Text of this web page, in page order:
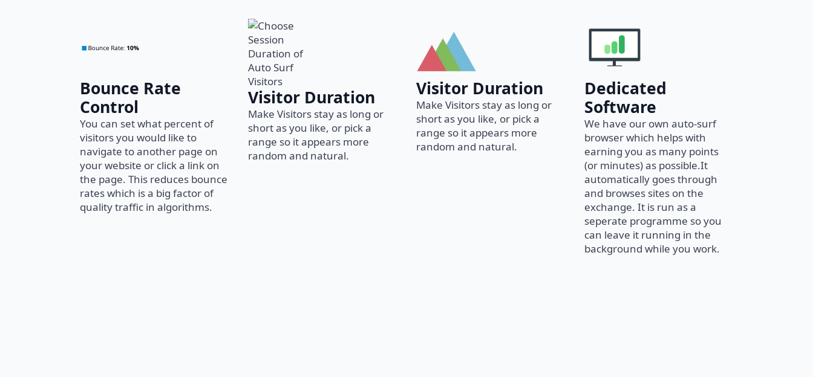
Bounce Rate
Control
You can set what percent of
visitors you would like to
navigate to another page on
your website or click a link on
the page. This reduces bounce
rates which is a big factor of
quality traffic in algorithms.
Visitor Duration
Make Visitors stay as long or
short as you like, or pick a
range so it appears more
random and natural.
Visitor Duration
Make Visitors stay as long or
short as you like, or pick a
range so it appears more
random and natural.
Dedicated
Software
We have our own auto-surf
browser which helps with
earning you as many points
(or minutes) as possible.It
automatically goes through
and browses sites on the
exchange. It is run as a
seperate programme so you
can leave it running in the
background while you work.